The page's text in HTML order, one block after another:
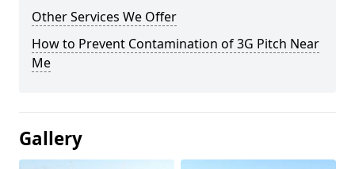
Other Services We Offer
How to Prevent Contamination of 3G Pitch Near
Me
Gallery